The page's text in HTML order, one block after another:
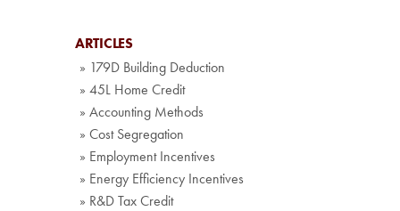
ARTICLES
» 179D Building Deduction
» 45L Home Credit
» Accounting Methods
» Cost Segregation
» Employment Incentives
» Energy Efficiency Incentives
» R&D Tax Credit